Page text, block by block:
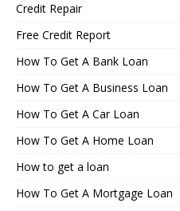
Credit Repair
Free Credit Report
How To Get A Bank Loan
How To Get A Business Loan
How To Get A Car Loan
How To Get A Home Loan
How to get a loan
How To Get A Mortgage Loan